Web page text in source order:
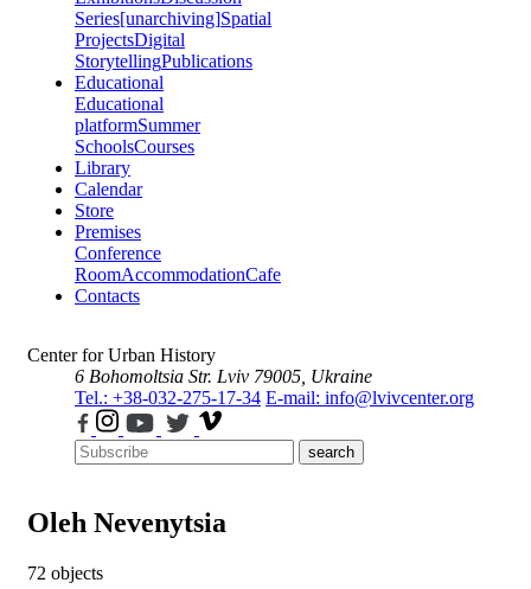
Series[unarchiving]Spatial
ProjectsDigital
StorytellingPublications
Educational
Educational
platformSummer
SchoolsCourses
Library
Calendar
Store
Premises
Conference
RoomAccommodationCafe
Contacts
Center for Urban History
6 Bohomoltsia Str. Lviv 79005, Ukraine
Tel.: +38-032-275-17-34 E-mail: info@lvivcenter.org
search
Oleh Nevenytsia
72 objects